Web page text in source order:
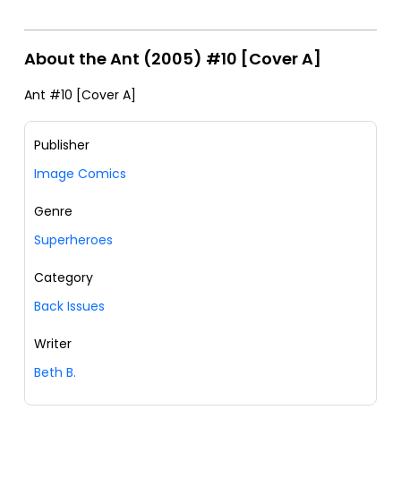
About the Ant (2005) #10 [Cover A]
Ant #10 [Cover A]
Publisher
Image Comics
Genre
Superheroes
Category
Back Issues
Writer
Beth B.